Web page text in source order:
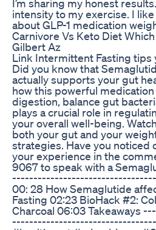
I’m sharing my honest
intensity to my exercise. I
about GLP-1 medication
Carnivore Vs Keto Diet
Gilbert Az
Link Intermittent Fasting tips
Did you know that
actually supports your gut
how this powerful
digestion, balance gut
plays a crucial role in
your overall well-being.
both your gut and your
strategies. Have you noticed
your experience in the
9067 to speak with a
00: 28 How Semaglutide
Fasting 02:23 BioHack #2:
Charcoal 06:03